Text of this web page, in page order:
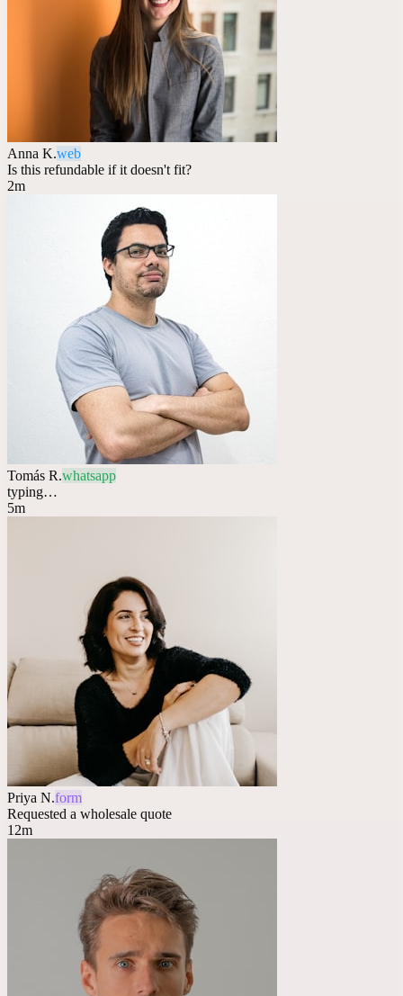
Anna K.web
Is this refundable if it doesn't fit?
2m
Tomás R.whatsapp
typing…
5m
Priya N.form
Requested a wholesale quote
12m